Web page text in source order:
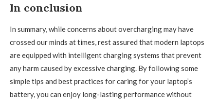
In conclusion
In summary, while concerns about overcharging may have
crossed our minds at times, rest assured that modern laptops
are equipped with intelligent charging systems that prevent
any harm caused by excessive charging. By following some
simple tips and best practices for caring for your laptop’s
battery, you can enjoy long-lasting performance without